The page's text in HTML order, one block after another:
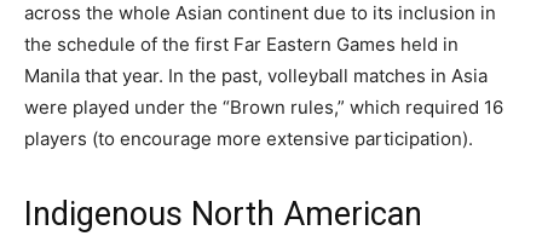
across the whole Asian continent due to its inclusion in
the schedule of the first Far Eastern Games held in
Manila that year. In the past, volleyball matches in Asia
were played under the “Brown rules,” which required 16
players (to encourage more extensive participation).
Indigenous North American